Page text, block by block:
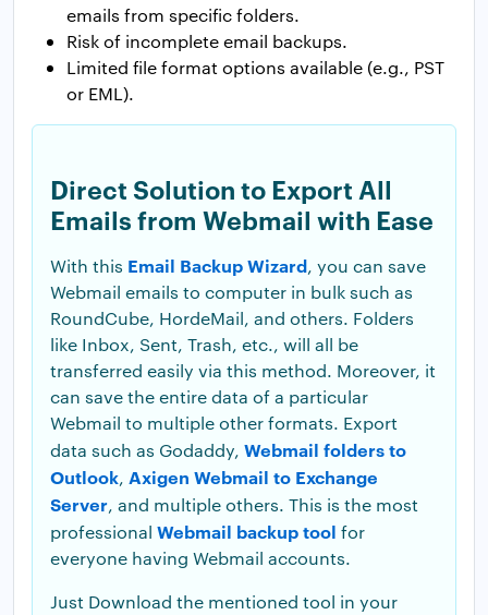
emails from specific folders.
Risk of incomplete email backups.
Limited file format options available (e.g., PST
or EML).
Direct Solution to Export All
Emails from Webmail with Ease
With this Email Backup Wizard, you can save
Webmail emails to computer in bulk such as
RoundCube, HordeMail, and others. Folders
like Inbox, Sent, Trash, etc., will all be
transferred easily via this method. Moreover, it
can save the entire data of a particular
Webmail to multiple other formats. Export
data such as Godaddy, Webmail folders to
Outlook, Axigen Webmail to Exchange
Server, and multiple others. This is the most
professional Webmail backup tool for
everyone having Webmail accounts.
Just Download the mentioned tool in your